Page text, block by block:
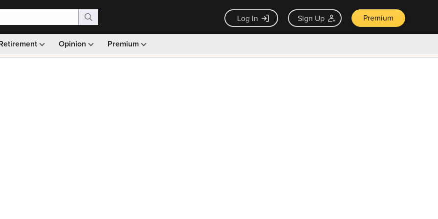
Log In Sign Up Premium
Opinion Premium
Monthly picks · Ad-free browsing · 30-day money back guarantee